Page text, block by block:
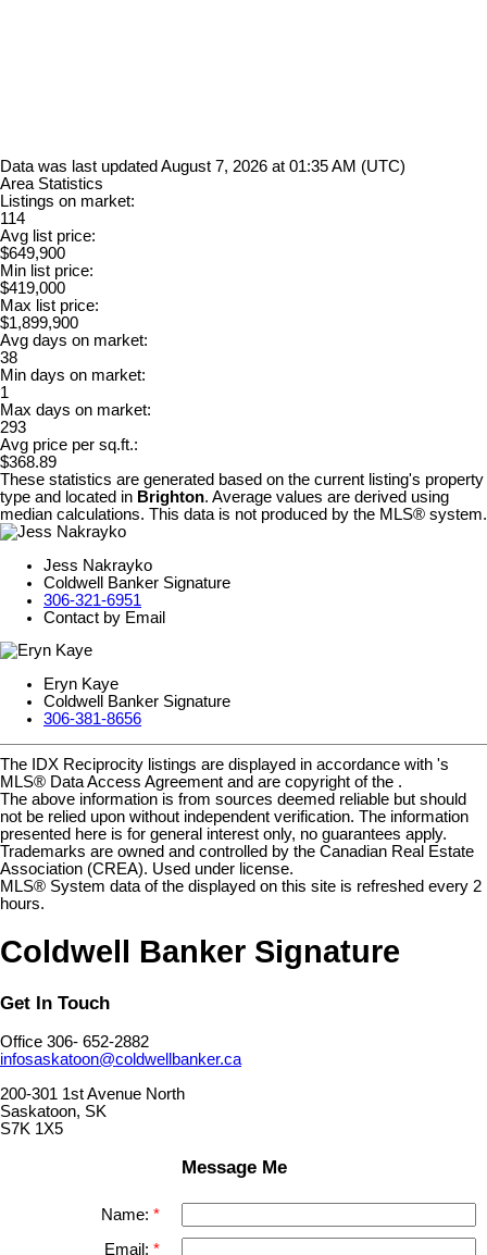
Data was last updated August 7, 2026 at 01:35 AM (UTC)
Area Statistics
Listings on market:
114
Avg list price:
$649,900
Min list price:
$419,000
Max list price:
$1,899,900
Avg days on market:
38
Min days on market:
1
Max days on market:
293
Avg price per sq.ft.:
$368.89
These statistics are generated based on the current listing's property
type and located in Brighton. Average values are derived using
median calculations. This data is not produced by the MLS® system.
Jess Nakrayko
Coldwell Banker Signature
306-321-6951
Contact by Email
Eryn Kaye
Coldwell Banker Signature
306-381-8656
The IDX Reciprocity listings are displayed in accordance with 's
MLS® Data Access Agreement and are copyright of the .
The above information is from sources deemed reliable but should
not be relied upon without independent verification. The information
presented here is for general interest only, no guarantees apply.
Trademarks are owned and controlled by the Canadian Real Estate
Association (CREA). Used under license.
MLS® System data of the displayed on this site is refreshed every 2
hours.
Coldwell Banker Signature
Get In Touch
Office 306- 652-2882
infosaskatoon@coldwellbanker.ca
200-301 1st Avenue North
Saskatoon, SK
S7K 1X5
Message Me
Name:
Email: